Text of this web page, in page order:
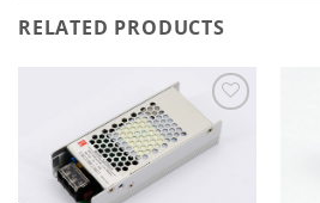
RELATED PRODUCTS
Add to
wishlist